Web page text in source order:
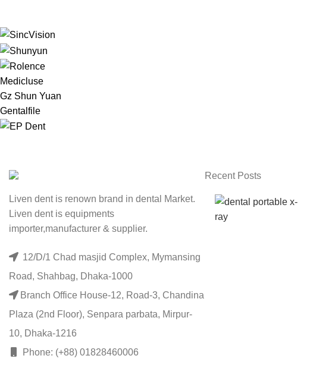
Medicluse
Gz Shun Yuan
Gentalfile
Liven dent is renown brand in dental Market.
Liven dent is equipments
importer,manufacturer & supplier.
12/D/1 Chad masjid Complex, Mymansing
Road, Shahbag, Dhaka-1000
Branch Office House-12, Road-3, Chandina
Plaza (2nd Floor), Senpara parbata, Mirpur-
10, Dhaka-1216
Phone: (+88) 01828460006
Recent Posts